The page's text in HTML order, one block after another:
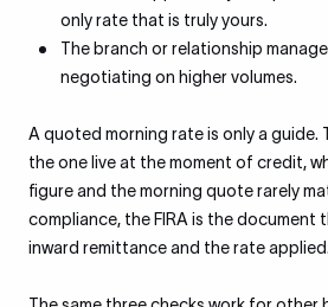
only rate that is truly yours.
The branch or relationship
negotiating on higher volumes.
A quoted morning rate is only a guide.
the one live at the moment of credit,
figure and the morning quote rarely
compliance, the FIRA is the
inward remittance and the rate applied.